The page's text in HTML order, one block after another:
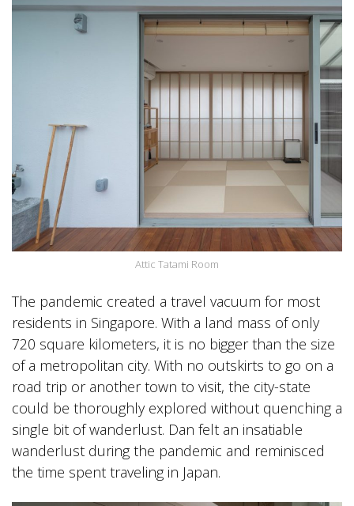
Attic Tatami Room
The pandemic created a travel vacuum for most
residents in Singapore. With a land mass of only
720 square kilometers, it is no bigger than the size
of a metropolitan city. With no outskirts to go on a
road trip or another town to visit, the city-state
could be thoroughly explored without quenching a
single bit of wanderlust. Dan felt an insatiable
wanderlust during the pandemic and reminisced
the time spent traveling in Japan.